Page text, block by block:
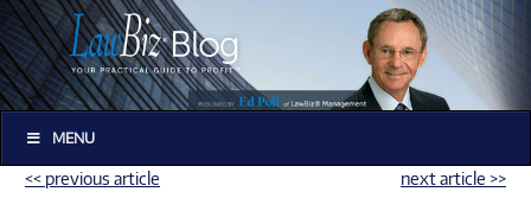
MENU
<< previous article next article >>